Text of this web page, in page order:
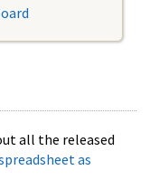
all the released
as